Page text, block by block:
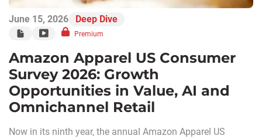
June 15, 2026 Deep Dive
Premium
Amazon Apparel US Consumer
Survey 2026: Growth
Opportunities in Value, AI and
Omnichannel Retail
Now in its ninth year, the annual Amazon Apparel US